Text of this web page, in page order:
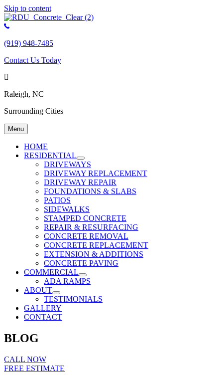
Skip to content
(919) 948-7485
Contact Us Today
Raleigh, NC
Surrounding Cities
Menu
HOME
RESIDENTIAL
DRIVEWAYS
DRIVEWAY REPLACEMENT
DRIVEWAY REPAIR
FOUNDATIONS & SLABS
PATIOS
SIDEWALKS
STAMPED CONCRETE
REPAIR & RESURFACING
CONCRETE REMOVAL
CONCRETE REPLACEMENT
EXTENSION & ADDITIONS
CONCRETE PAVING
COMMERCIAL
ADA RAMPS
ABOUT
TESTIMONIALS
GALLERY
CONTACT
BLOG
CALL NOW
FREE ESTIMATE